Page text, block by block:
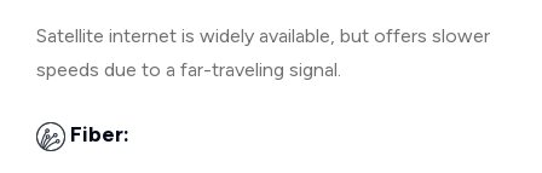
Satellite internet is widely available, but offers slower
speeds due to a far-traveling signal.
Fiber: